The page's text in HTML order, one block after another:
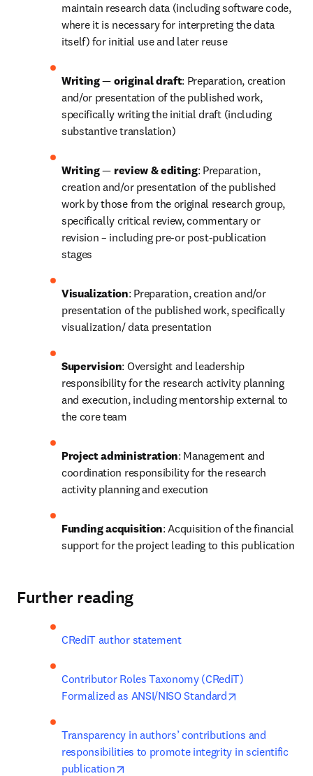
maintain research data (including software code,
where it is necessary for interpreting the data
itself) for initial use and later reuse
Writing — original draft: Preparation, creation
and/or presentation of the published work,
specifically writing the initial draft (including
substantive translation)
Writing — review & editing: Preparation,
creation and/or presentation of the published
work by those from the original research group,
specifically critical review, commentary or
revision – including pre-or post-publication
stages
Visualization: Preparation, creation and/or
presentation of the published work, specifically
visualization/ data presentation
Supervision: Oversight and leadership
responsibility for the research activity planning
and execution, including mentorship external to
the core team
Project administration: Management and
coordination responsibility for the research
activity planning and execution
Funding acquisition: Acquisition of the financial
support for the project leading to this publication
Further reading
CRediT author statement
Contributor Roles Taxonomy (CRediT)
Formalized as ANSI/NISO Standard
Transparency in authors’ contributions and
responsibilities to promote integrity in scientific
publication